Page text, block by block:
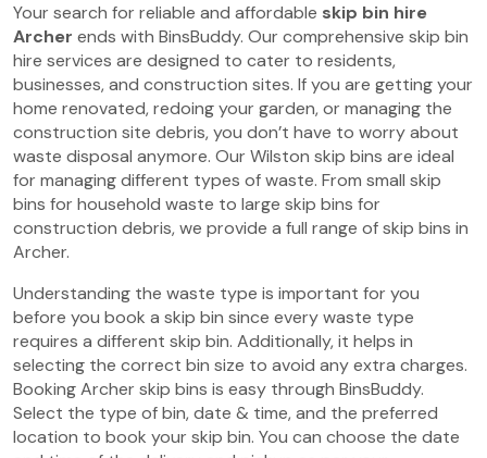
Your search for reliable and affordable skip bin hire
Archer ends with BinsBuddy. Our comprehensive skip bin
hire services are designed to cater to residents,
businesses, and construction sites. If you are getting your
home renovated, redoing your garden, or managing the
construction site debris, you don’t have to worry about
waste disposal anymore. Our Wilston skip bins are ideal
for managing different types of waste. From small skip
bins for household waste to large skip bins for
construction debris, we provide a full range of skip bins in
Archer.
Understanding the waste type is important for you
before you book a skip bin since every waste type
requires a different skip bin. Additionally, it helps in
selecting the correct bin size to avoid any extra charges.
Booking Archer skip bins is easy through BinsBuddy.
Select the type of bin, date & time, and the preferred
location to book your skip bin. You can choose the date